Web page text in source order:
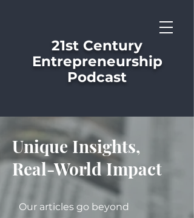
21st Century
Entrepreneurship
Podcast
Unique Insights,
Real-World Impact
Our articles go beyond